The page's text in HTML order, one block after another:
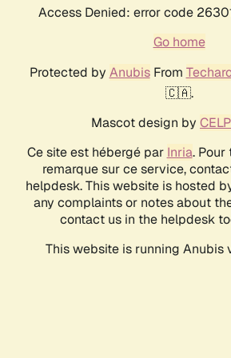
Access Denied: error code
Go home
Protected by AnubisFrom
🇨🇦.
Mascot design by
Ce site est hébergé par Inria. Pour
remarque sur ce service,
helpdesk. This website is hosted
any complaints or notes about
contact us in the helpdesk
This website is running Anubis